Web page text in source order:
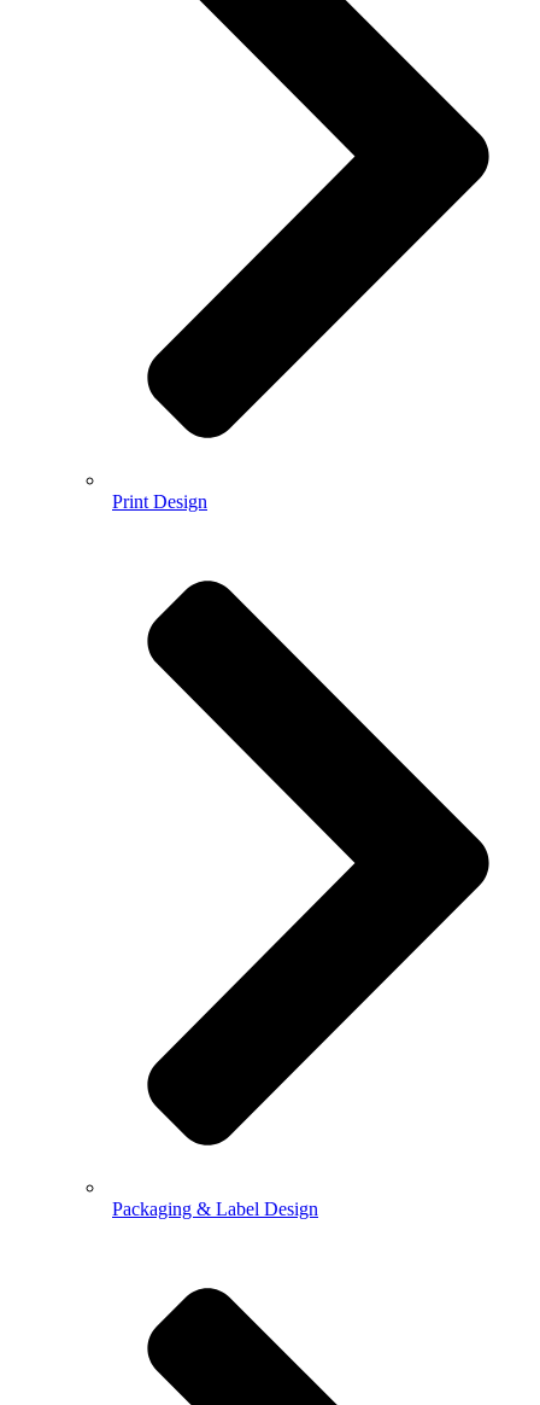
Print Design
Packaging & Label Design